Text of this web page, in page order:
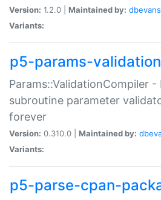
Version: 1.2.0 | Maintained by: dbevans
Variants:
p5-params-
Params::ValidationCompiler
subroutine parameter
forever
Version: 0.310.0 | Maintained by:
Variants:
p5-parse-cpan-